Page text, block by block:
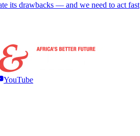
its drawbacks — and we need to act fast
YouTube